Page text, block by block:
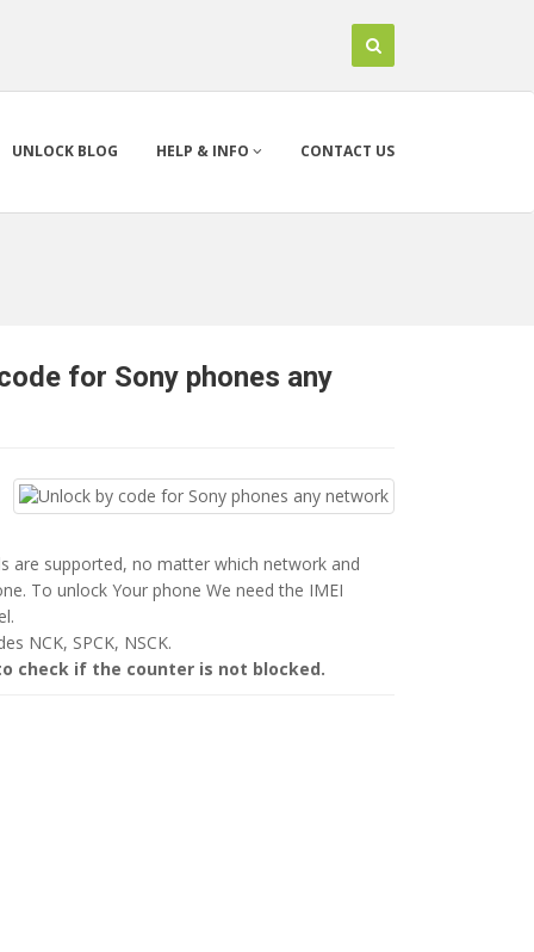
UNLOCK BLOG HELP & INFO CONTACT US
for Sony phones any
are supported, no matter which network and
To unlock Your phone We need the IMEI
NCK, SPCK, NSCK.
check if the counter is not blocked.